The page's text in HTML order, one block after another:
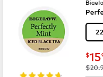
$15
was